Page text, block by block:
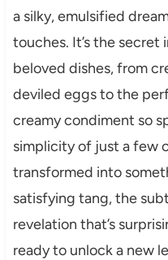
a silky, emulsified
touches. It’s the
beloved dishes, from
deviled eggs to the
creamy condiment so
simplicity of just a few
transformed into
satisfying tang, the
revelation that’s
ready to unlock a new